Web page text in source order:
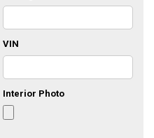
VIN
Interior Photo